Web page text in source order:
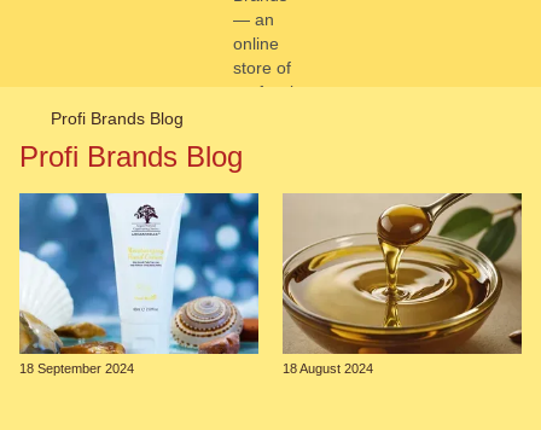
Profi Brands Blog
Profi Brands Blog
18 September 2024 18 August 2024